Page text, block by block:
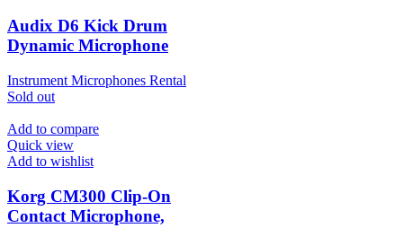
Audix D6 Kick Drum
Dynamic Microphone
Instrument Microphones Rental
Sold out
Add to compare
Quick view
Add to wishlist
Korg CM300 Clip-On
Contact Microphone,